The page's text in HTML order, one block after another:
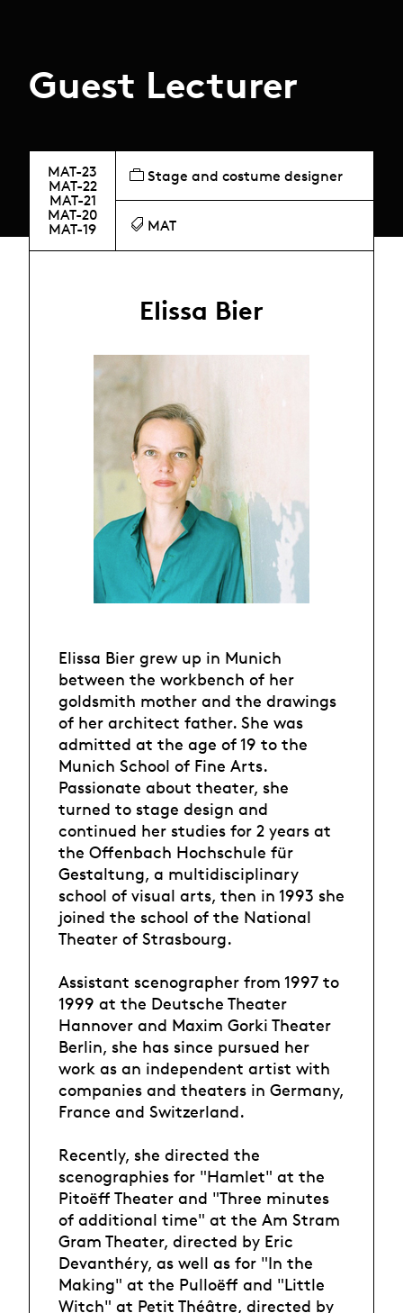
Guest Lecturer
MAT-23
MAT-22
MAT-21
MAT-20
MAT-19
Stage and costume designer
MAT
Elissa Bier
Elissa Bier grew up in Munich
between the workbench of her
goldsmith mother and the drawings
of her architect father. She was
admitted at the age of 19 to the
Munich School of Fine Arts.
Passionate about theater, she
turned to stage design and
continued her studies for 2 years at
the Offenbach Hochschule für
Gestaltung, a multidisciplinary
school of visual arts, then in 1993 she
joined the school of the National
Theater of Strasbourg.
Assistant scenographer from 1997 to
1999 at the Deutsche Theater
Hannover and Maxim Gorki Theater
Berlin, she has since pursued her
work as an independent artist with
companies and theaters in Germany,
France and Switzerland.
Recently, she directed the
scenographies for "Hamlet" at the
Pitoëff Theater and "Three minutes
of additional time" at the Am Stram
Gram Theater, directed by Eric
Devanthéry, as well as for "In the
Making" at the Pulloëff and "Little
Witch" at Petit Théâtre, directed by